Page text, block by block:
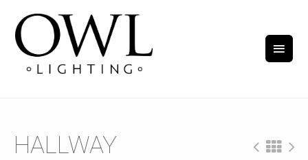
HALLWAY